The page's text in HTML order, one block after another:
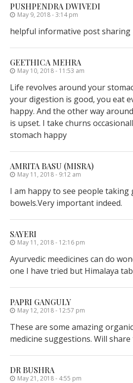
PUSHPENDRA DWIVEDI
May 9, 2018 - 3:14 pm
helpful informative post sharing
GEETHICA MEHRA
May 10, 2018 - 11:53 am
Life revolves around your
your digestion is good, you eat
happy. And the other way
is upset. I take churns
stomach happy
AMRITA BASU (MISRA)
May 11, 2018 - 9:12 am
I am happy to see people taking
bowels.Very important indeed.
SAYERI
May 11, 2018 - 12:16 pm
Ayurvedic meedicines can do
one I have tried but Himalaya
PAPRI GANGULY
May 12, 2018 - 12:57 pm
These are some amazing
medicine suggestions. Will
DR BUSHRA
May 21, 2018 - 4:55 pm